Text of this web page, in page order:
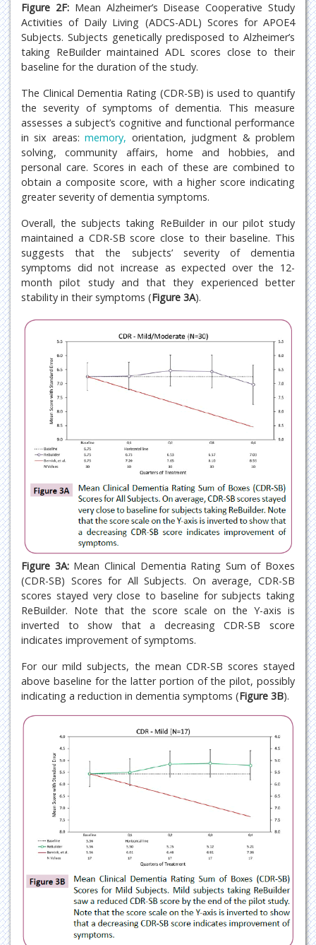
Figure 2F:Mean Alzheimer’s Disease Cooperative Study
Activities of Daily Living (ADCS-ADL) Scores for APOE4
Subjects. Subjects genetically predisposed to Alzheimer’s
taking ReBuilder maintained ADL scores close to their
baseline for the duration of the study.
The Clinical Dementia Rating (CDR-SB) is used to quantify
the severity of symptoms of dementia. This measure
assesses a subject’s cognitive and functional performance
in six areas:memory, orientation, judgment & problem
solving, community affairs, home and hobbies, and
personal care. Scores in each of these are combined to
obtain a composite score, with a higher score indicating
greater severity of dementia symptoms.
Overall, the subjects taking ReBuilder in our pilot study
maintained a CDR-SB score close to their baseline. This
suggests that the subjects’ severity of dementia
symptoms did not increase as expected over the 12-
month pilot study and that they experienced better
stability in their symptoms (Figure 3A).
Figure 3A:Mean Clinical Dementia Rating Sum of Boxes
(CDR-SB) Scores for All Subjects. On average, CDR-SB
scores stayed very close to baseline for subjects taking
ReBuilder. Note that the score scale on the Y-axis is
inverted to show that a decreasing CDR-SB score
indicates improvement of symptoms.
For our mild subjects, the mean CDR-SB scores stayed
above baseline for the latter portion of the pilot, possibly
indicating a reduction in dementia symptoms (Figure 3B).